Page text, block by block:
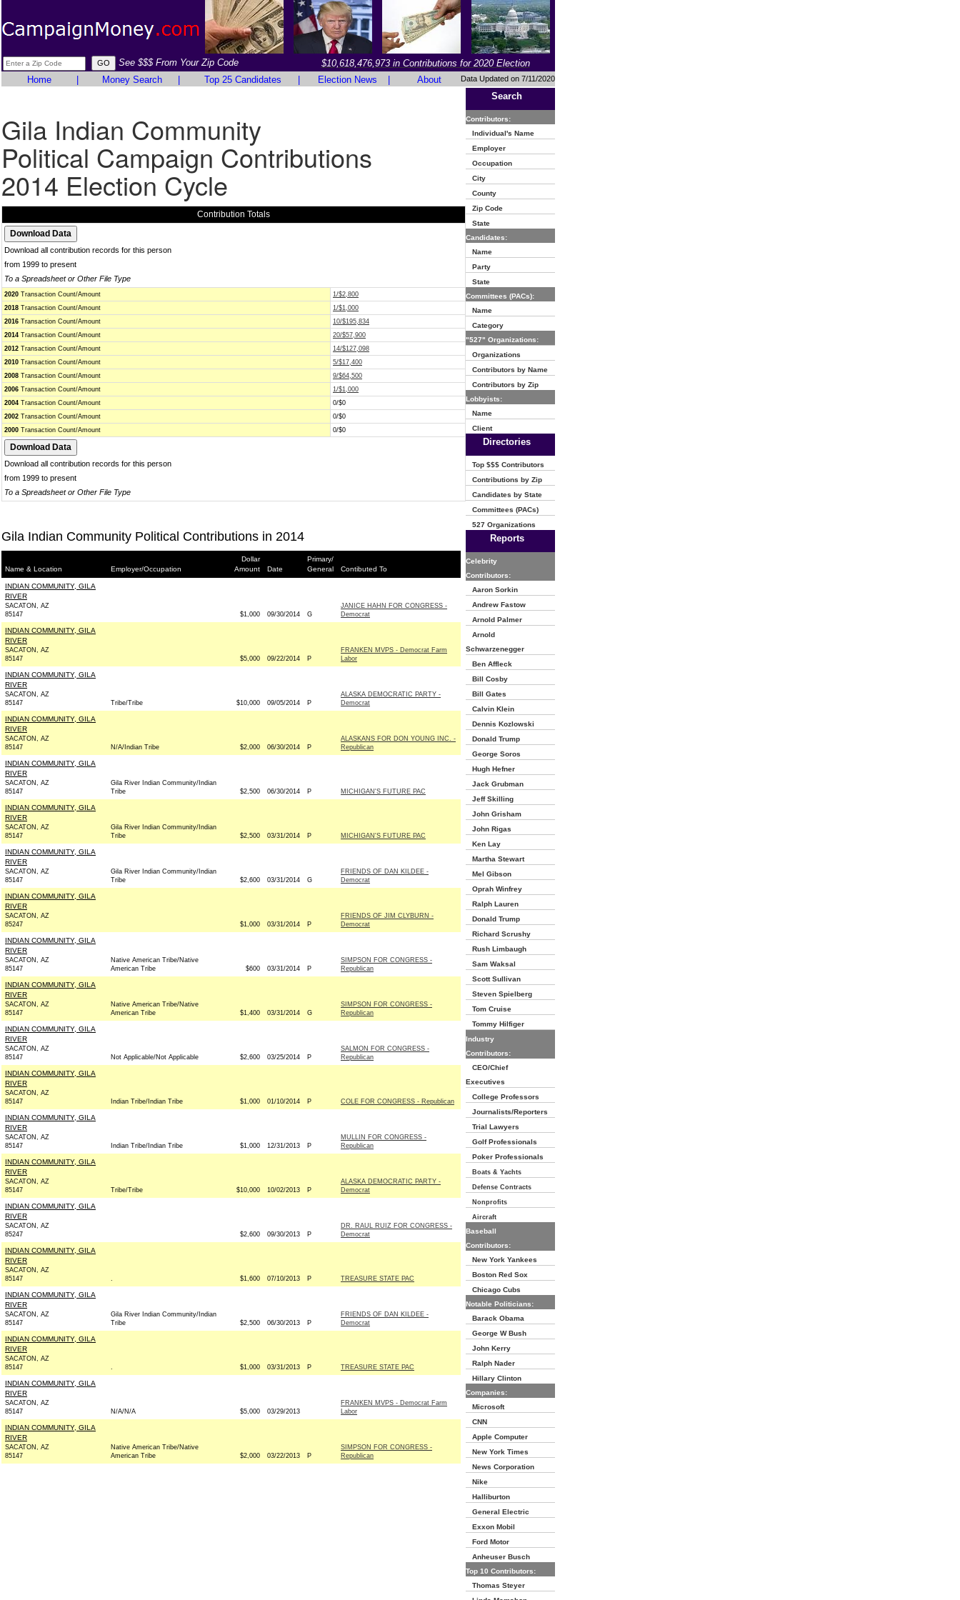
See $$$ From Your Zip Code
$10,618,476,973 in Contributions for 2020 Election
Home
Money Search Top 25 Candidates Election News About Data Updated on 7/11/2020
Gila Indian Community
Political Campaign Contributions
2014 Election Cycle
Contribution Totals
Download all contribution records for this person
from 1999 to present
To a Spreadsheet or Other File Type
2020 Transaction Count/Amount
1/$2,800
2018 Transaction Count/Amount
1/$1,000
2016 Transaction Count/Amount
10/$195,834
2014 Transaction Count/Amount
20/$57,900
2012 Transaction Count/Amount
14/$127,098
2010 Transaction Count/Amount
5/$17,400
2008 Transaction Count/Amount
9/$64,500
2006 Transaction Count/Amount
1/$1,000
2004 Transaction Count/Amount
0/$0
2002 Transaction Count/Amount
0/$0
2000 Transaction Count/Amount 0/$0
Download all contribution records for this person
from 1999 to present
To a Spreadsheet or Other File Type
Gila Indian Community Political Contributions in 2014
Name & Location Employer/Occupation
Dollar
Amount
Date
Primary/
General
Contibuted To
INDIAN COMMUNITY, GILA
RIVER
SACATON, AZ
85147
$1,000 09/30/2014 G
JANICE HAHN FOR CONGRESS -
Democrat
INDIAN COMMUNITY, GILA
RIVER
SACATON, AZ
85147
$5,000 09/22/2014 P
FRANKEN MVPS - Democrat Farm
Labor
INDIAN COMMUNITY, GILA
RIVER
SACATON, AZ
85147
Tribe/Tribe $10,000 09/05/2014 P
ALASKA DEMOCRATIC PARTY -
Democrat
INDIAN COMMUNITY, GILA
RIVER
SACATON, AZ
85147
N/A/Indian Tribe $2,000 06/30/2014 P
ALASKANS FOR DON YOUNG INC. -
Republican
INDIAN COMMUNITY, GILA
RIVER
SACATON, AZ
85147
Gila River Indian Community/Indian
Tribe
$2,500 06/30/2014 P MICHIGAN'S FUTURE PAC
INDIAN COMMUNITY, GILA
RIVER
SACATON, AZ
85147
Gila River Indian Community/Indian
Tribe
$2,500 03/31/2014 P MICHIGAN'S FUTURE PAC
INDIAN COMMUNITY, GILA
RIVER
SACATON, AZ
85147
Gila River Indian Community/Indian
Tribe
$2,600 03/31/2014 G
FRIENDS OF DAN KILDEE -
Democrat
INDIAN COMMUNITY, GILA
RIVER
SACATON, AZ
85247
$1,000 03/31/2014 P
FRIENDS OF JIM CLYBURN -
Democrat
INDIAN COMMUNITY, GILA
RIVER
SACATON, AZ
85147
Native American Tribe/Native
American Tribe
$600 03/31/2014 P
SIMPSON FOR CONGRESS -
Republican
INDIAN COMMUNITY, GILA
RIVER
SACATON, AZ
85147
Native American Tribe/Native
American Tribe
$1,400 03/31/2014 G
SIMPSON FOR CONGRESS -
Republican
INDIAN COMMUNITY, GILA
RIVER
SACATON, AZ
85147
Not Applicable/Not Applicable $2,600 03/25/2014 P
SALMON FOR CONGRESS -
Republican
INDIAN COMMUNITY, GILA
RIVER
SACATON, AZ
85147
Indian Tribe/Indian Tribe $1,000 01/10/2014 P COLE FOR CONGRESS - Republican
INDIAN COMMUNITY, GILA
RIVER
SACATON, AZ
85147
Indian Tribe/Indian Tribe $1,000 12/31/2013 P
MULLIN FOR CONGRESS -
Republican
INDIAN COMMUNITY, GILA
RIVER
SACATON, AZ
85147
Tribe/Tribe $10,000 10/02/2013 P
ALASKA DEMOCRATIC PARTY -
Democrat
INDIAN COMMUNITY, GILA
RIVER
SACATON, AZ
85247
$2,600 09/30/2013 P
DR. RAUL RUIZ FOR CONGRESS -
Democrat
INDIAN COMMUNITY, GILA
RIVER
SACATON, AZ
85147
. $1,600 07/10/2013 P TREASURE STATE PAC
INDIAN COMMUNITY, GILA
RIVER
SACATON, AZ
85147
Gila River Indian Community/Indian
Tribe
$2,500 06/30/2013 P
FRIENDS OF DAN KILDEE -
Democrat
INDIAN COMMUNITY, GILA
RIVER
SACATON, AZ
85147
. $1,000 03/31/2013 P TREASURE STATE PAC
INDIAN COMMUNITY, GILA
RIVER
SACATON, AZ
85147
N/A/N/A $5,000 03/29/2013
FRANKEN MVPS - Democrat Farm
Labor
INDIAN COMMUNITY, GILA
RIVER
SACATON, AZ
85147
Native American Tribe/Native
American Tribe
$2,000 03/22/2013 P
SIMPSON FOR CONGRESS -
Republican
Search
Contributors:
Individual's Name
Employer
Occupation
City
County
Zip Code
State
Candidates:
Name
Party
State
Committees (PACs):
Name
Category
"527" Organizations:
Organizations
Contributors by Name
Contributors by Zip
Lobbyists:
Name
Client
Directories
Top $$$ Contributors
Contributions by Zip
Candidates by State
Committees (PACs)
527 Organizations
Reports
Celebrity
Contributors:
Aaron Sorkin
Andrew Fastow
Arnold Palmer
Arnold
Schwarzenegger
Ben Affleck
Bill Cosby
Bill Gates
Calvin Klein
Dennis Kozlowski
Donald Trump
George Soros
Hugh Hefner
Jack Grubman
Jeff Skilling
John Grisham
John Rigas
Ken Lay
Martha Stewart
Mel Gibson
Oprah Winfrey
Ralph Lauren
Donald Trump
Richard Scrushy
Rush Limbaugh
Sam Waksal
Scott Sullivan
Steven Spielberg
Tom Cruise
Tommy Hilfiger
Industry
Contributors:
CEO/Chief
Executives
College Professors
Journalists/Reporters
Trial Lawyers
Golf Professionals
Poker Professionals
Boats & Yachts
Defense Contracts
Nonprofits
Aircraft
Baseball
Contributors:
New York Yankees
Boston Red Sox
Chicago Cubs
Notable Politicians:
Barack Obama
George W Bush
John Kerry
Ralph Nader
Hillary Clinton
Companies:
Microsoft
CNN
Apple Computer
New York Times
News Corporation
Nike
Halliburton
General Electric
Exxon Mobil
Ford Motor
Anheuser Busch
Top 10 Contributors:
Thomas Steyer